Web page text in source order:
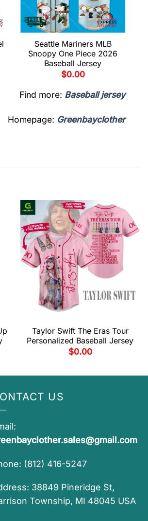
Seattle Mariners MLB
Snoopy One Piece 2026
Baseball Jersey
$0.00
Find more: Baseball jersey
Homepage: Greenbayclother
Taylor Swift The Eras Tour
Personalized Baseball Jersey
$0.00
US
(812) 416-5247
38849 Pineridge St,
Township, MI 48045 USA